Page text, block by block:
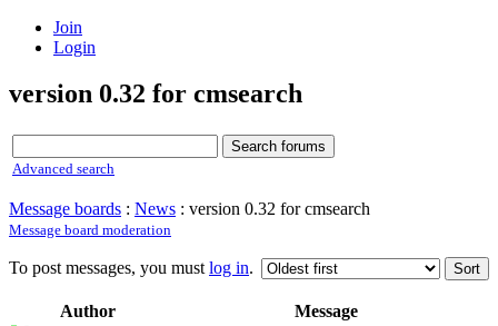
Join
Login
version 0.32 for cmsearch
Advanced search
Message boards : News : version 0.32 for cmsearch
Message board moderation
To post messages, you must log in.
Author
Message